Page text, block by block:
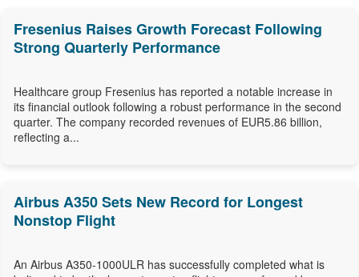
Fresenius Raises Growth Forecast Following
Strong Quarterly Performance
Healthcare group Fresenius has reported a notable increase in
its financial outlook following a robust performance in the second
quarter. The company recorded revenues of EUR5.86 billion,
reflecting a...
Airbus A350 Sets New Record for Longest
Nonstop Flight
An Airbus A350-1000ULR has successfully completed what is